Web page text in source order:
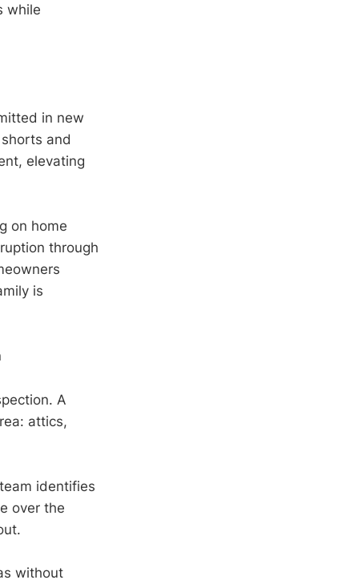
while
in new
and
elevating
on home
through
is
A
attics,
identifies
over the
without